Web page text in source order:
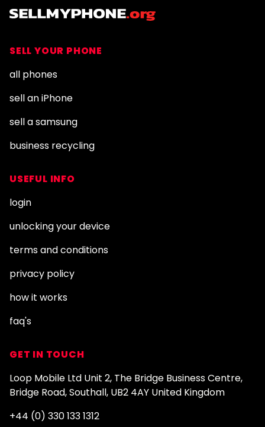
SELL YOUR PHONE
all phones
sell an iPhone
sell a samsung
business recycling
USEFUL INFO
login
unlocking your device
terms and conditions
privacy policy
how it works
faq's
GET IN TOUCH
Loop Mobile Ltd Unit 2, The Bridge Business Centre,
Bridge Road, Southall, UB2 4AY United Kingdom
+44 (0) 330 133 1312